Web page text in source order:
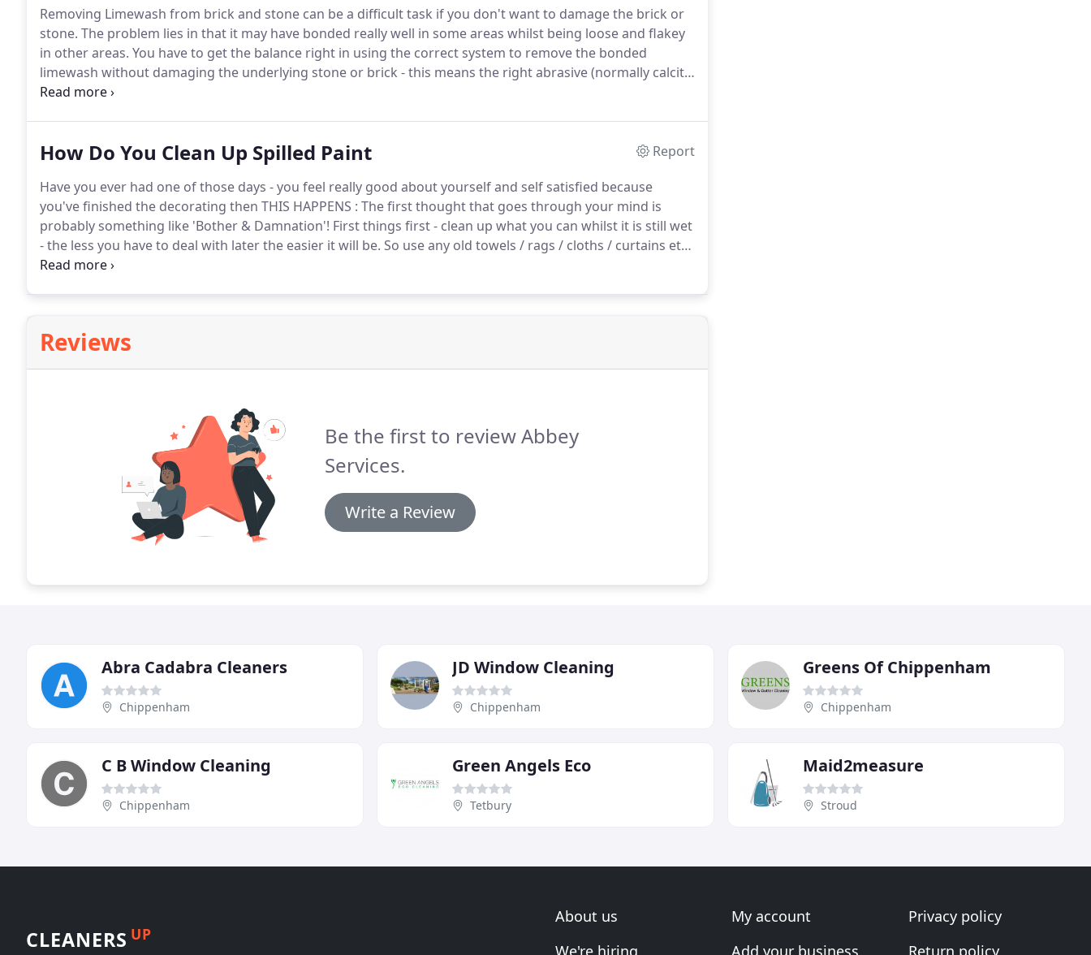
Removing Limewash from brick and stone can be a difficult task if you don't want to damage the brick or
stone. The problem lies in that it may have bonded really well in some areas whilst being loose and flakey
in other areas. You have to get the balance right in using the correct system to remove the bonded
limewash without damaging the underlying stone or brick - this means the right abrasive (normally calcite
or dolomite) at the correct pressure.
system - which then revealed areas where the limewash had bonded.
How Do You Clean Up Spilled Paint
Report
Have you ever had one of those days - you feel really good about yourself and self satisfied because
you've finished the decorating then THIS HAPPENS : The first thought that goes through your mind is
probably something like 'Bother & Damnation'! First things first - clean up what you can whilst it is still wet
- the less you have to deal with later the easier it will be. So use any old towels / rags / cloths / curtains etc
and wipe up as much as you can.
Reviews
Be the first to review Abbey
Services.
Write a Review
Abra Cadabra Cleaners
Chippenham
JD Window Cleaning
Chippenham
Greens Of Chippenham
Chippenham
C B Window Cleaning
Chippenham
Green Angels Eco
Tetbury
Maid2measure
Stroud
CLEANERS UP
About us
We're hiring
My account
Add your business
Privacy policy
Return policy